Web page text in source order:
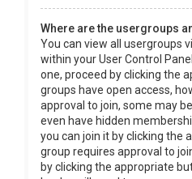
Where are the usergroups
You can view all usergroups
within your User Control
one, proceed by clicking the
groups have open access,
approval to join, some may
even have hidden
you can join it by clicking the
group requires approval to
by clicking the appropriate